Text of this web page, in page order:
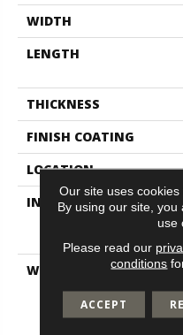
WIDTH
LENGTH
THICKNESS
FINISH COATING
LOCATION
INSTALLATION METHOD
WARRANTY
Our site uses
By using our site,
use
Please read our
conditions
ACCEPT